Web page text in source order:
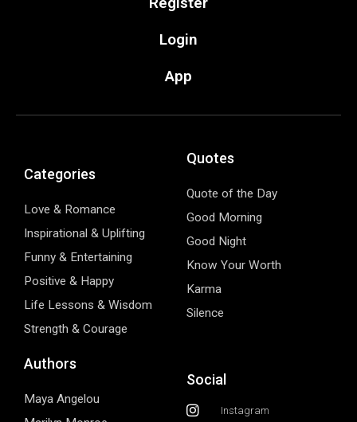
Login
App
Categories
Love & Romance
Inspirational & Uplifting
Funny & Entertaining
Positive & Happy
Life Lessons & Wisdom
Strength & Courage
Quotes
Quote of the Day
Good Morning
Good Night
Know Your Worth
Karma
Silence
Authors
Maya Angelou
Social
Instagram